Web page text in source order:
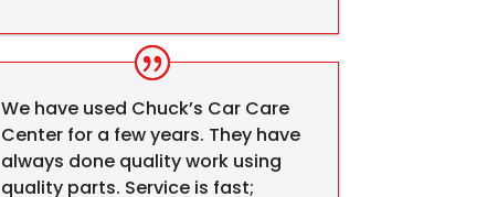
We have used Chuck’s Car Care
Center for a few years. They have
always done quality work using
quality parts. Service is fast;